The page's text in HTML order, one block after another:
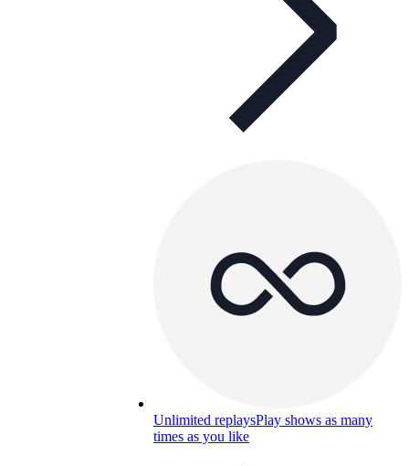
Unlimited replaysPlay shows as many
times as you like